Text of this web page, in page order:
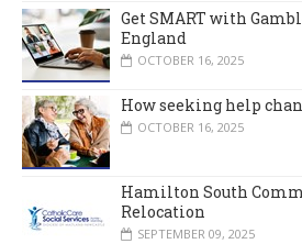
Get SMART with
England
OCTOBER 16, 2025
How seeking help
OCTOBER 16, 2025
Hamilton South
Relocation
SEPTEMBER 09, 2025